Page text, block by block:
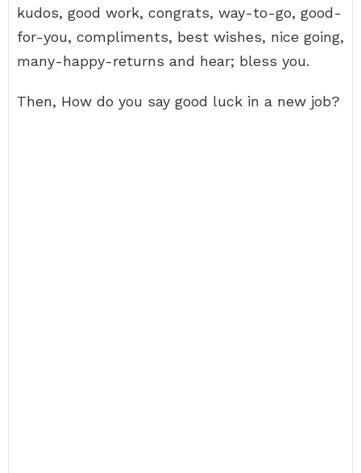
kudos, good work, congrats, way-to-go, good-
for-you, compliments, best wishes, nice going,
many-happy-returns and hear; bless you.
Then, How do you say good luck in a new job?